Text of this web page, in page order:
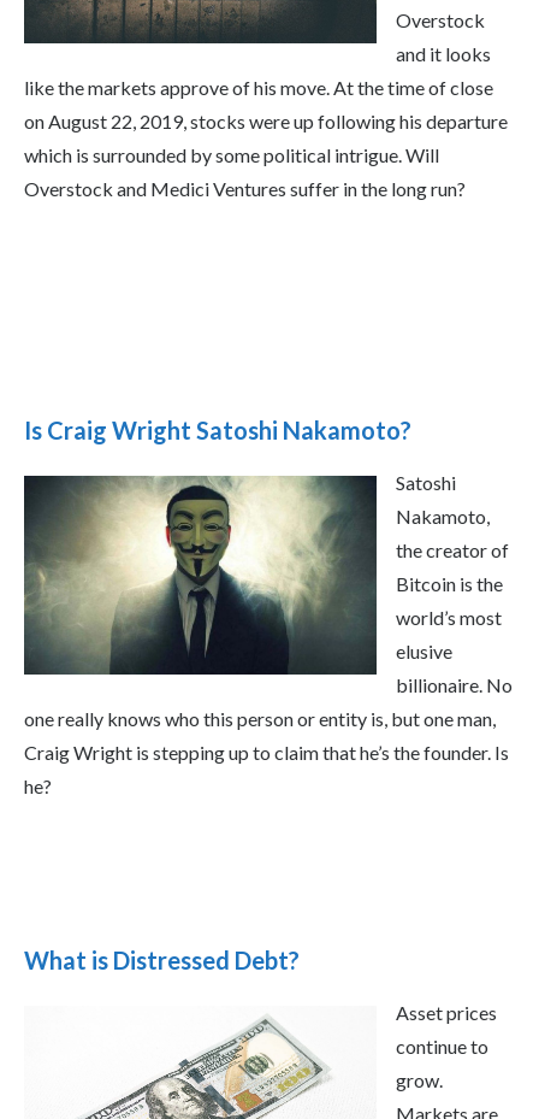
Overstock
and it looks
like the markets approve of his move. At the time of close
on August 22, 2019, stocks were up following his departure
which is surrounded by some political intrigue. Will
Overstock and Medici Ventures suffer in the long run?
Is Craig Wright Satoshi Nakamoto?
Satoshi
Nakamoto,
the creator of
Bitcoin is the
world’s most
elusive
billionaire. No
one really knows who this person or entity is, but one man,
Craig Wright is stepping up to claim that he’s the founder. Is
he?
What is Distressed Debt?
Asset prices
continue to
grow.
Markets are